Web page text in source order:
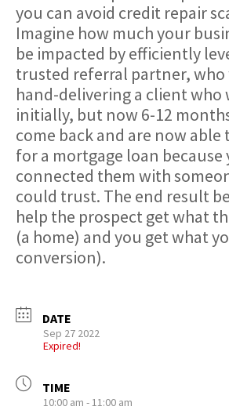
you can avoid credit repair
Imagine how much your
be impacted by efficiently
trusted referral partner, who
hand-delivering a client who
initially, but now 6-12
come back and are now
for a mortgage loan because
connected them with
could trust. The end result
help the prospect get what
(a home) and you get what
conversion).
DATE
Sep 27 2022
Expired!
TIME
10:00 am - 11:00 am